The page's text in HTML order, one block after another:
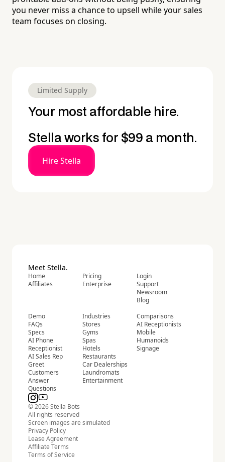
you never miss a chance to upsell while your sales
team focuses on closing.
Limited Supply
Your most affordable hire.
Stella works for $99 a month.
Hire Stella
Meet Stella.
Home
Affiliates
Pricing
Enterprise
Login
Support
Newsroom
Blog
Demo
FAQs
Specs
AI Phone
Receptionist
AI Sales Rep
Greet
Customers
Answer
Questions
Industries
Stores
Gyms
Spas
Hotels
Restaurants
Car Dealerships
Laundromats
Entertainment
Comparisons
AI Receptionists
Mobile
Humanoids
Signage
© 2026 Stella Bots
All rights reserved
Screen images are simulated
Privacy Policy
Lease Agreement
Affiliate Terms
Terms of Service